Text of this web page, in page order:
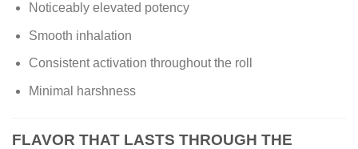
Noticeably elevated potency
Smooth inhalation
Consistent activation throughout the roll
Minimal harshness
FLAVOR THAT LASTS THROUGH THE